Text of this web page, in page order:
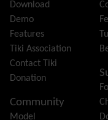
Forum
Friendship Network
Gantt
Group
Groupmail
History
Download
Demo
Features
Tiki Association
Contact Tiki
Donation
Community
Model